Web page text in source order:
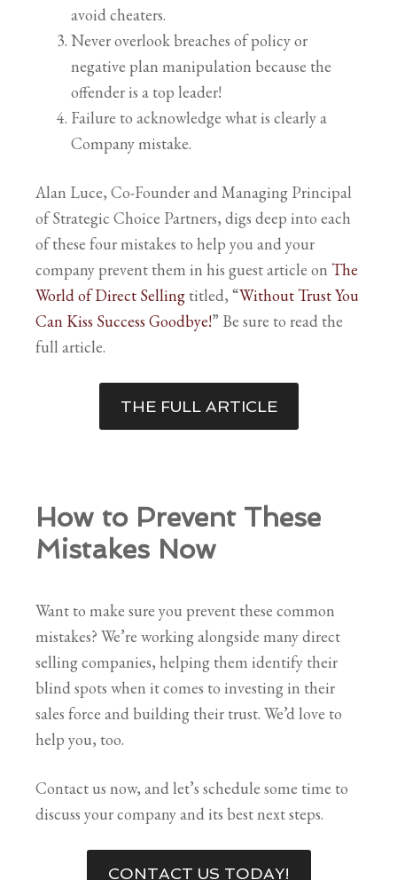
avoid cheaters.
Never overlook breaches of policy or
negative plan manipulation because the
offender is a top leader!
Failure to acknowledge what is clearly a
Company mistake.
Alan Luce, Co-Founder and Managing Principal
of Strategic Choice Partners, digs deep into each
of these four mistakes to help you and your
company prevent them in his guest article on The
World of Direct Selling titled, “Without Trust You
Can Kiss Success Goodbye!” Be sure to read the
full article.
THE FULL ARTICLE
How to Prevent These
Mistakes Now
Want to make sure you prevent these common
mistakes? We’re working alongside many direct
selling companies, helping them identify their
blind spots when it comes to investing in their
sales force and building their trust. We’d love to
help you, too.
Contact us now, and let’s schedule some time to
discuss your company and its best next steps.
CONTACT US TODAY!